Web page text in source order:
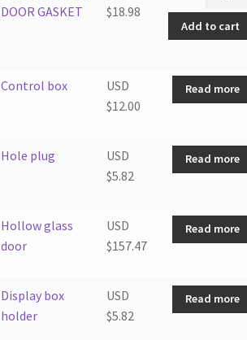
DOOR GASKET
$18.98
DOOR
Add to cart
Control box
USD
$12.00
Read more
Hole plug
USD
$5.82
Read more
Hollow glass
door
USD
$157.47
Read more
Display box
holder
USD
$5.82
Read more